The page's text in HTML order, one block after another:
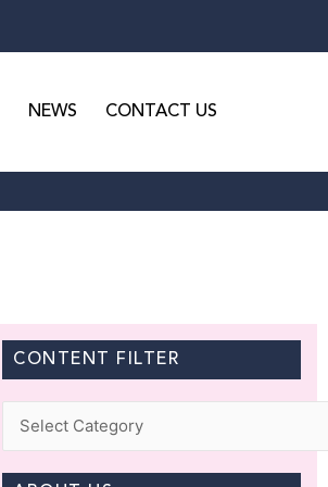
NEWS CONTACT US
CONTENT FILTER